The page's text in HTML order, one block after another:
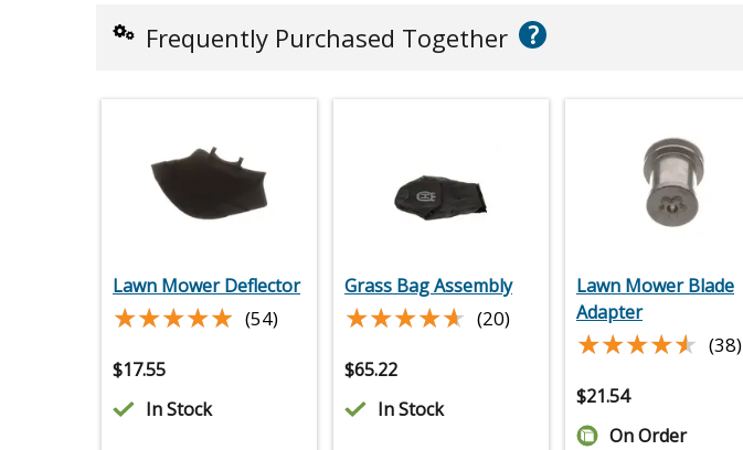
Frequently Purchased Together ?
Lawn Mower Deflector
★★★★★
★★★★★ (54)
$17.55
In Stock
Grass Bag Assembly
★★★★★
★★★★★ (20)
$65.22
In Stock
Lawn Mower Blade
Adapter
★★★★★
★★★★★ (38)
$21.54
On Order